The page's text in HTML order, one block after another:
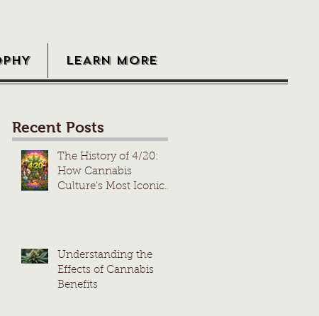
LEARN MORE
Recent Posts
The History of 4/20:
How Cannabis
Culture’s Most Iconic
Understanding the
Effects of Cannabis
Benefits